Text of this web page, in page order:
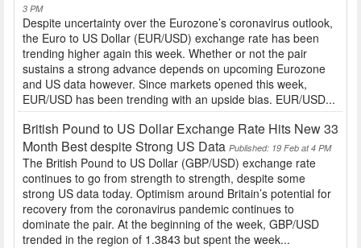
3 PM
Despite uncertainty over the Eurozone’s coronavirus outlook,
the Euro to US Dollar (EUR/USD) exchange rate has been
trending higher again this week. Whether or not the pair
sustains a strong advance depends on upcoming Eurozone
and US data however. Since markets opened this week,
EUR/USD has been trending with an upside bias. EUR/USD...
British Pound to US Dollar Exchange Rate Hits New 33
Month Best despite Strong US Data Published: 19 Feb at 4 PM
The British Pound to US Dollar (GBP/USD) exchange rate
continues to go from strength to strength, despite some
strong US data today. Optimism around Britain’s potential for
recovery from the coronavirus pandemic continues to
dominate the pair. At the beginning of the week, GBP/USD
trended in the region of 1.3843 but spent the week...